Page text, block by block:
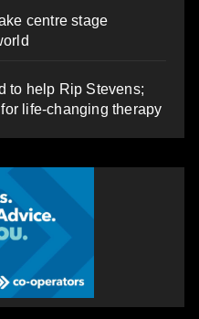
centre stage
to help Rip Stevens;
life-changing therapy